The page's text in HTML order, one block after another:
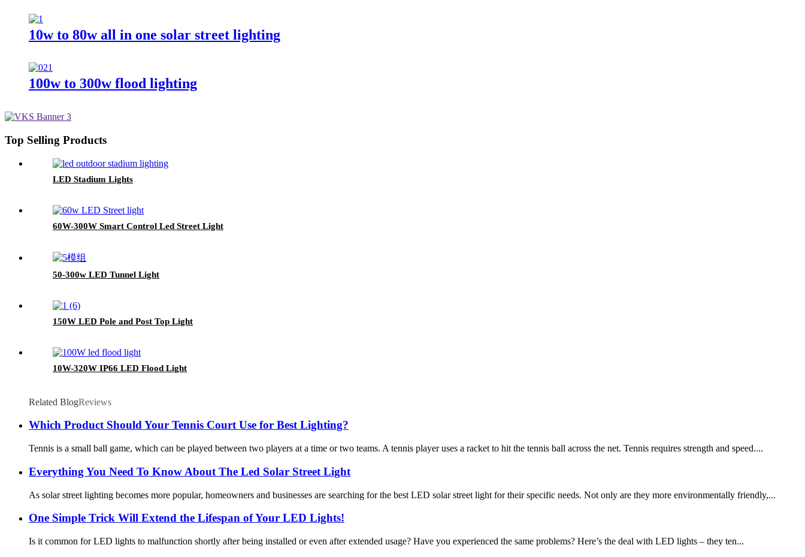
10w to 80w all in one solar street lighting
100w to 300w flood lighting
Top Selling Products
LED Stadium Lights
60W-300W Smart Control Led Street Light
50-300w LED Tunnel Light
150W LED Pole and Post Top Light
10W-320W IP66 LED Flood Light
Related BlogReviews
Which Product Should Your Tennis Court Use for Best Lighting?
Tennis is a small ball game, which can be played between two players at a time or two teams. A tennis player uses a racket to hit the tennis ball across the net. Tennis requires strength and speed....
Everything You Need To Know About The Led Solar Street Light
As solar street lighting becomes more popular, homeowners and businesses are searching for the best LED solar street light for their specific needs. Not only are they more environmentally friendly,...
One Simple Trick Will Extend the Lifespan of Your LED Lights!
Is it common for LED lights to malfunction shortly after being installed or even after extended usage? Have you experienced the same problems? Here’s the deal with LED lights – they ten...